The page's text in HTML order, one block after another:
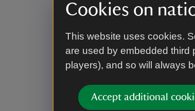
Cookies on
This website uses cookies.
are used by embedded third
players), and so will always
Accept additional